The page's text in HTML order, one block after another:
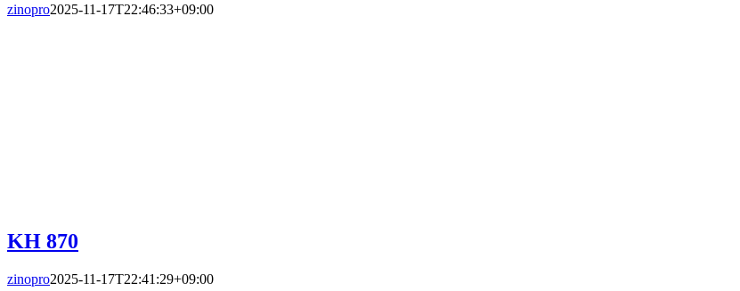
zinopro2025-11-17T22:46:33+09:00
KH 870
zinopro2025-11-17T22:41:29+09:00